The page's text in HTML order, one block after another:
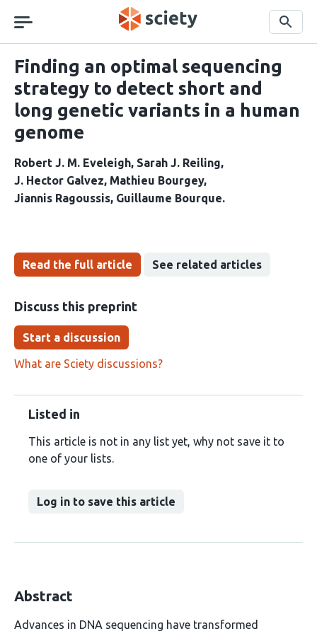
navigation
Search
Finding an optimal sequencing
strategy to detect short and
long genetic variants in a human
genome
Robert J. M. Eveleigh Sarah J. Reiling
J. Hector Galvez Mathieu Bourgey
Jiannis Ragoussis Guillaume Bourque
Read the full article See related articles
Discuss this preprint
Start a discussion
What are Sciety discussions?
Listed in
This article is not in any list yet, why not save it to
one of your lists.
Log in to save this article
Abstract
Advances in DNA sequencing have transformed